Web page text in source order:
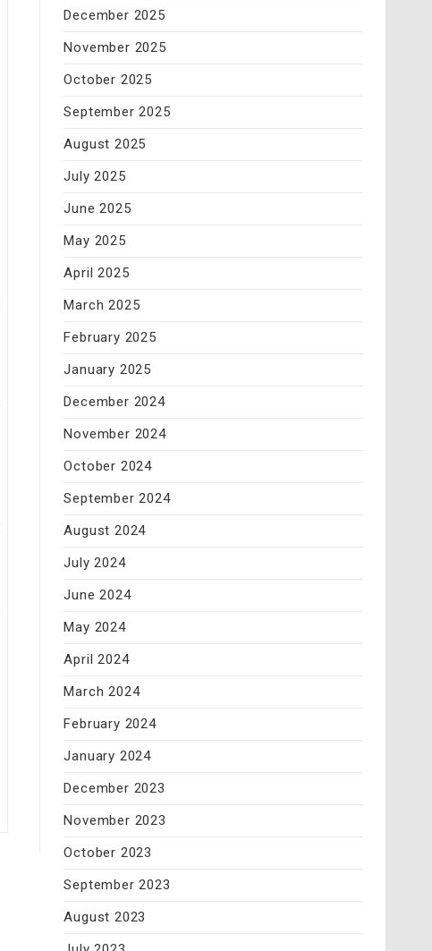
December 2025
November 2025
October 2025
September 2025
August 2025
July 2025
June 2025
May 2025
April 2025
March 2025
February 2025
January 2025
December 2024
November 2024
October 2024
September 2024
August 2024
July 2024
June 2024
May 2024
April 2024
March 2024
February 2024
January 2024
December 2023
November 2023
October 2023
September 2023
August 2023